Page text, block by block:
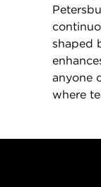
shaped
anyone
where